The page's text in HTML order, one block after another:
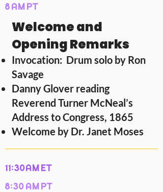
8 AM PT
Welcome and
Opening Remarks
Invocation: Drum solo by Ron
Savage
Danny Glover reading
Reverend Turner McNeal’s
Address to Congress, 1865
Welcome by Dr. Janet Moses
11:30AM ET
8:30 AM PT